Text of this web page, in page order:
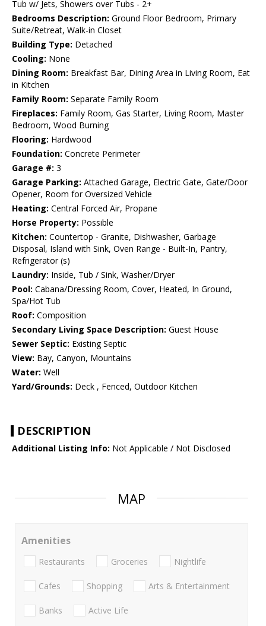
Tub w/ Jets, Showers over Tubs - 2+
Bedrooms Description: Ground Floor Bedroom, Primary
Suite/Retreat, Walk-in Closet
Building Type: Detached
Cooling: None
Dining Room: Breakfast Bar, Dining Area in Living Room, Eat
in Kitchen
Family Room: Separate Family Room
Fireplaces: Family Room, Gas Starter, Living Room, Master
Bedroom, Wood Burning
Flooring: Hardwood
Foundation: Concrete Perimeter
Garage #: 3
Garage Parking: Attached Garage, Electric Gate, Gate/Door
Opener, Room for Oversized Vehicle
Heating: Central Forced Air, Propane
Horse Property: Possible
Kitchen: Countertop - Granite, Dishwasher, Garbage
Disposal, Island with Sink, Oven Range - Built-In, Pantry,
Refrigerator (s)
Laundry: Inside, Tub / Sink, Washer/Dryer
Pool: Cabana/Dressing Room, Cover, Heated, In Ground,
Spa/Hot Tub
Roof: Composition
Secondary Living Space Description: Guest House
Sewer Septic: Existing Septic
View: Bay, Canyon, Mountains
Water: Well
Yard/Grounds: Deck , Fenced, Outdoor Kitchen
DESCRIPTION
Additional Listing Info: Not Applicable / Not Disclosed
MAP
Amenities
Restaurants Groceries Nightlife
Cafes Shopping Arts & Entertainment
Banks Active Life